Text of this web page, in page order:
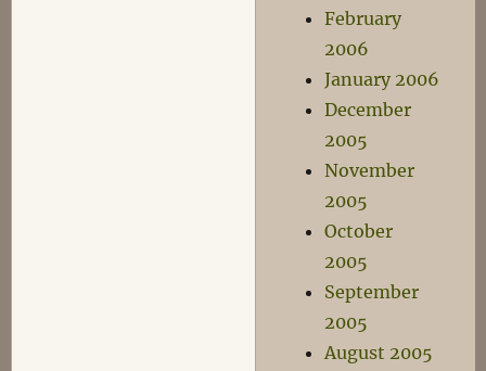
February
2006
January 2006
December
2005
November
2005
October
2005
September
2005
August 2005